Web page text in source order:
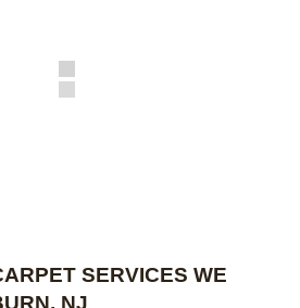
SERVICES WE
NJ